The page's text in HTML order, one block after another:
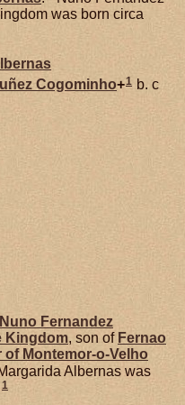
was born circa
Cogominho+1 b. c
Nuno Fernandez
Kingdom, son of Fernao
of Montemor-o-Velho
Albernas was
1